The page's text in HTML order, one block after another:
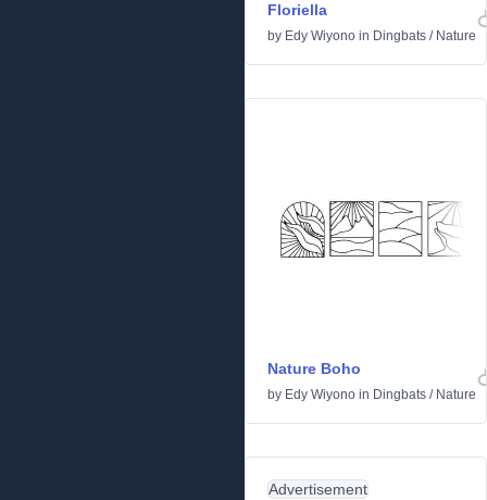
Floriella
by Edy Wiyono in Dingbats / Nature
Nature Boho
by Edy Wiyono in Dingbats / Nature
Advertisement